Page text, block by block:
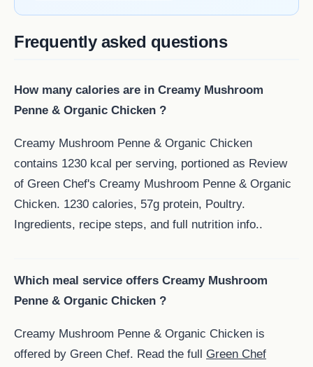
Frequently asked questions
How many calories are in Creamy Mushroom
Penne & Organic Chicken ?
Creamy Mushroom Penne & Organic Chicken
contains 1230 kcal per serving, portioned as Review
of Green Chef's Creamy Mushroom Penne & Organic
Chicken. 1230 calories, 57g protein, Poultry.
Ingredients, recipe steps, and full nutrition info..
Which meal service offers Creamy Mushroom
Penne & Organic Chicken ?
Creamy Mushroom Penne & Organic Chicken is
offered by Green Chef. Read the full Green Chef